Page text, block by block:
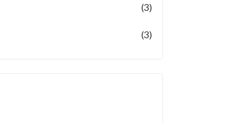
(3)
(3)